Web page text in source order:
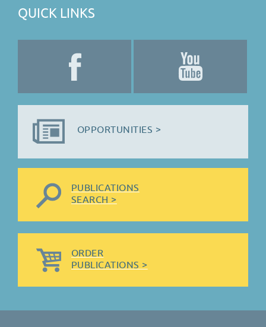
QUICK LINKS
OPPORTUNITIES >
PUBLICATIONS
SEARCH >
ORDER
PUBLICATIONS >